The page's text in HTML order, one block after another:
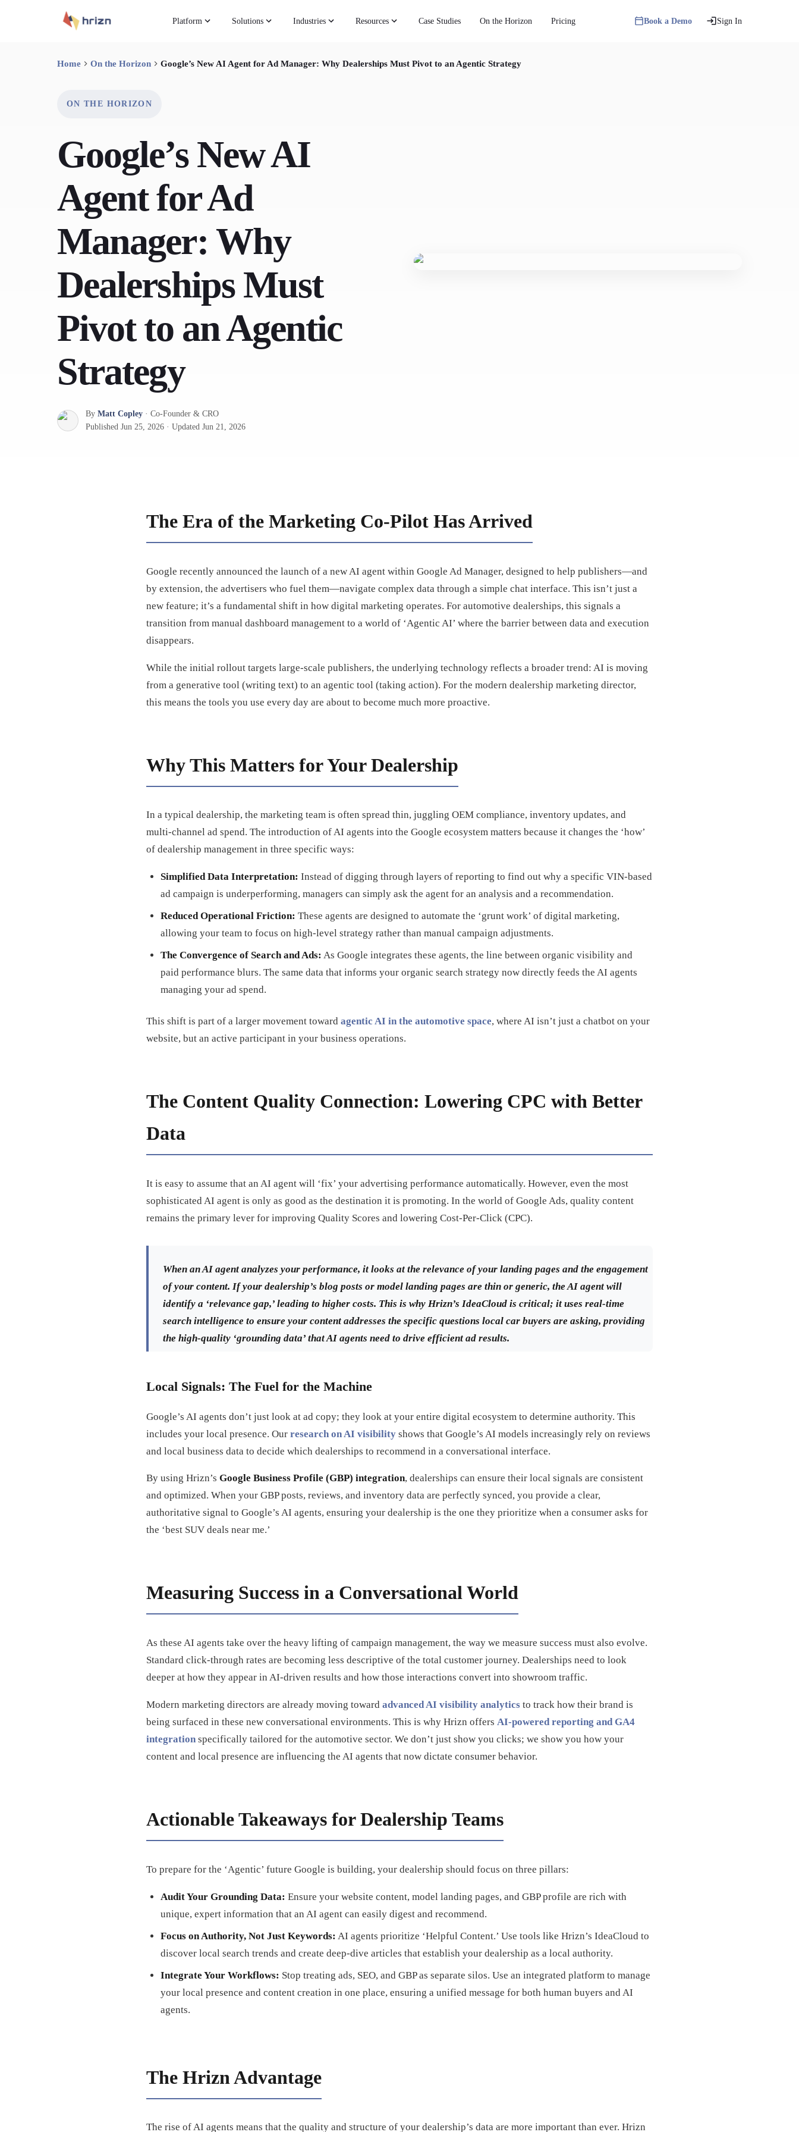
Platform Solutions Industries Resources Case Studies On the Horizon Pricing Book a Demo Sign In
Home On the Horizon Google’s New AI Agent for Ad Manager: Why Dealerships Must Pivot to an Agentic Strategy
ON THE HORIZON
Google’s New AI
Agent for Ad
Manager: Why
Dealerships Must
Pivot to an Agentic
Strategy
By Matt Copley · Co-Founder & CRO
Published Jun 25, 2026 · Updated Jun 21, 2026
The Era of the Marketing Co-Pilot Has Arrived
Google recently announced the launch of a new AI agent within Google Ad Manager, designed to help publishers—and
by extension, the advertisers who fuel them—navigate complex data through a simple chat interface. This isn’t just a
new feature; it’s a fundamental shift in how digital marketing operates. For automotive dealerships, this signals a
transition from manual dashboard management to a world of ‘Agentic AI’ where the barrier between data and execution
disappears.
While the initial rollout targets large-scale publishers, the underlying technology reflects a broader trend: AI is moving
from a generative tool (writing text) to an agentic tool (taking action). For the modern dealership marketing director,
this means the tools you use every day are about to become much more proactive.
Why This Matters for Your Dealership
In a typical dealership, the marketing team is often spread thin, juggling OEM compliance, inventory updates, and
multi-channel ad spend. The introduction of AI agents into the Google ecosystem matters because it changes the ‘how’
of dealership management in three specific ways:
Simplified Data Interpretation: Instead of digging through layers of reporting to find out why a specific VIN-based
ad campaign is underperforming, managers can simply ask the agent for an analysis and a recommendation.
Reduced Operational Friction: These agents are designed to automate the ‘grunt work’ of digital marketing,
allowing your team to focus on high-level strategy rather than manual campaign adjustments.
The Convergence of Search and Ads: As Google integrates these agents, the line between organic visibility and
paid performance blurs. The same data that informs your organic search strategy now directly feeds the AI agents
managing your ad spend.
This shift is part of a larger movement toward agentic AI in the automotive space, where AI isn’t just a chatbot on your
website, but an active participant in your business operations.
The Content Quality Connection: Lowering CPC with Better
Data
It is easy to assume that an AI agent will ‘fix’ your advertising performance automatically. However, even the most
sophisticated AI agent is only as good as the destination it is promoting. In the world of Google Ads, quality content
remains the primary lever for improving Quality Scores and lowering Cost-Per-Click (CPC).
When an AI agent analyzes your performance, it looks at the relevance of your landing pages and the engagement
of your content. If your dealership’s blog posts or model landing pages are thin or generic, the AI agent will
identify a ‘relevance gap,’ leading to higher costs. This is why Hrizn’s IdeaCloud is critical; it uses real-time
search intelligence to ensure your content addresses the specific questions local car buyers are asking, providing
the high-quality ‘grounding data’ that AI agents need to drive efficient ad results.
Local Signals: The Fuel for the Machine
Google’s AI agents don’t just look at ad copy; they look at your entire digital ecosystem to determine authority. This
includes your local presence. Our research on AI visibility shows that Google’s AI models increasingly rely on reviews
and local business data to decide which dealerships to recommend in a conversational interface.
By using Hrizn’s Google Business Profile (GBP) integration, dealerships can ensure their local signals are consistent
and optimized. When your GBP posts, reviews, and inventory data are perfectly synced, you provide a clear,
authoritative signal to Google’s AI agents, ensuring your dealership is the one they prioritize when a consumer asks for
the ‘best SUV deals near me.’
Measuring Success in a Conversational World
As these AI agents take over the heavy lifting of campaign management, the way we measure success must also evolve.
Standard click-through rates are becoming less descriptive of the total customer journey. Dealerships need to look
deeper at how they appear in AI-driven results and how those interactions convert into showroom traffic.
Modern marketing directors are already moving toward advanced AI visibility analytics to track how their brand is
being surfaced in these new conversational environments. This is why Hrizn offers AI-powered reporting and GA4
integration specifically tailored for the automotive sector. We don’t just show you clicks; we show you how your
content and local presence are influencing the AI agents that now dictate consumer behavior.
Actionable Takeaways for Dealership Teams
To prepare for the ‘Agentic’ future Google is building, your dealership should focus on three pillars:
Audit Your Grounding Data: Ensure your website content, model landing pages, and GBP profile are rich with
unique, expert information that an AI agent can easily digest and recommend.
Focus on Authority, Not Just Keywords: AI agents prioritize ‘Helpful Content.’ Use tools like Hrizn’s IdeaCloud to
discover local search trends and create deep-dive articles that establish your dealership as a local authority.
Integrate Your Workflows: Stop treating ads, SEO, and GBP as separate silos. Use an integrated platform to manage
your local presence and content creation in one place, ensuring a unified message for both human buyers and AI
agents.
The Hrizn Advantage
The rise of AI agents means that the quality and structure of your dealership’s data are more important than ever. Hrizn